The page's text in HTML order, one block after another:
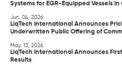
Systems for EGR-Equipped Vessels in
Jun. 04, 2026
LiqTech International Announces
Underwritten Public Offering of
May. 13, 2026
LiqTech International Announces
Results